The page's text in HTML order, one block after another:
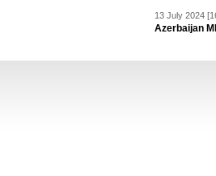
13 July 2024
Azerbaijan